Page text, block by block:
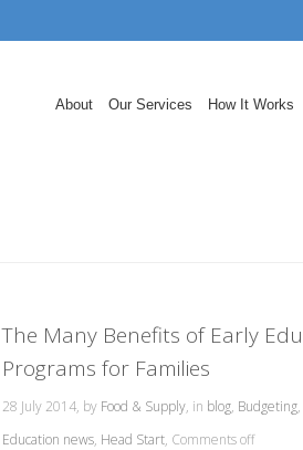
About Our Services How It Works
The Many Benefits of Early
Programs for Families
28 July 2014, by Food & Supply, in blog, Budgeting,
Education news, Head Start, Comments off